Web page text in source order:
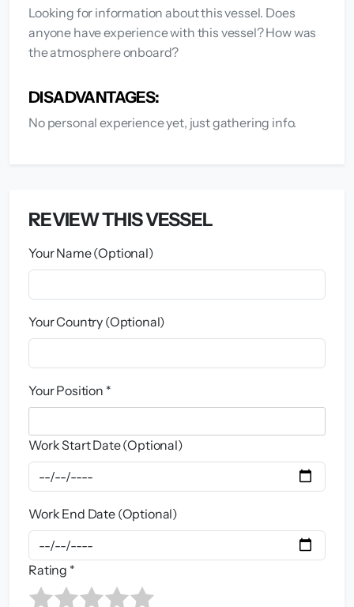
Looking for information about this vessel. Does
anyone have experience with this vessel? How was
the atmosphere onboard?
DISADVANTAGES:
No personal experience yet, just gathering info.
REVIEW THIS VESSEL
Your Name (Optional)
Your Country (Optional)
Your Position *
Work Start Date (Optional)
Work End Date (Optional)
Rating *